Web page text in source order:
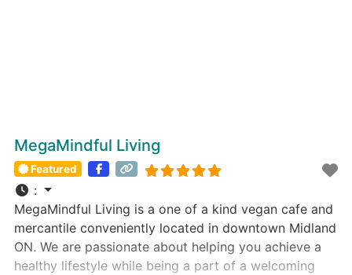
MegaMindful Living
Featured
:
MegaMindful Living is a one of a kind vegan cafe and
mercantile conveniently located in downtown Midland
ON. We are passionate about helping you achieve a
healthy lifestyle while being a part of a welcoming